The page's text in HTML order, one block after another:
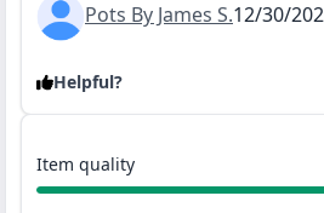
Pots By James S.12/30/
Helpful?
Item quality